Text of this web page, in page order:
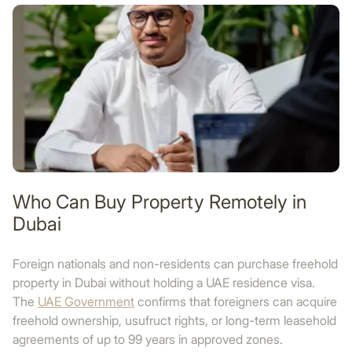
Who Can Buy Property Remotely in
Dubai
Foreign nationals and non-residents can purchase freehold
property in Dubai without holding a UAE residence visa.
The UAE Government confirms that foreigners can acquire
freehold ownership, usufruct rights, or long-term leasehold
agreements of up to 99 years in approved zones.